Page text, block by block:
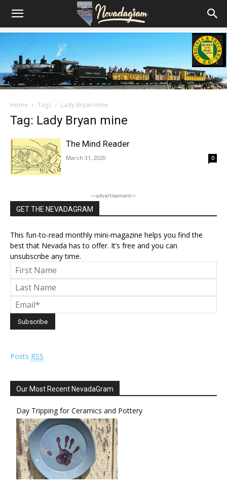
Home Tags Lady Bryan mine
Tag: Lady Bryan mine
The Mind Reader
March 31, 2020 0
―advertisement―
GET THE NEVADAGRAM
This fun-to-read monthly mini-magazine helps you find the
best that Nevada has to offer. It’s free and you can
unsubscribe any time.
Posts RSS
Our Most Recent NevadaGram
Day Tripping for Ceramics and Pottery